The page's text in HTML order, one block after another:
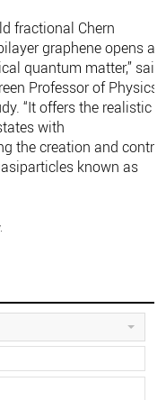
fractional Chern
graphene opens a
quantum matter,” said
Professor of Physics
“It offers the realistic
with
the creation and control
known as